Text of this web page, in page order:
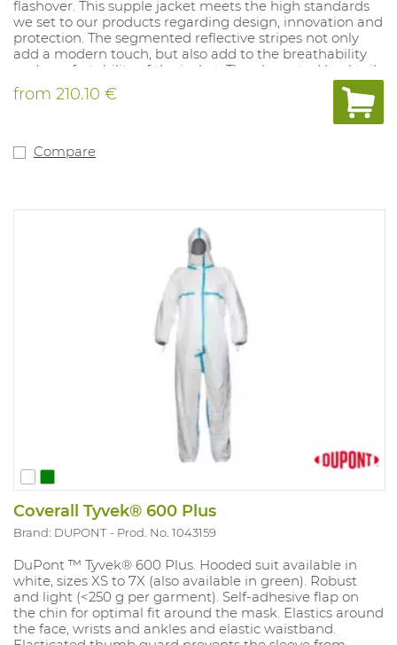
flashover. This supple jacket meets the high standards
we set to our products regarding design, innovation and
protection. The segmented reflective stripes not only
add a modern touch, but also add to the breathability
and comfortability of the jacket. The elongated backtail,
preshaped sleeve ends and the use of an improved
YKK-zipper with handy grip for easily opening and
closing the jacket are some features which make this
Fluo yellow/navy and fluo orange/navy.
from 210.10 €
Compare
Coverall Tyvek® 600 Plus
Brand: DUPONT Prod. No. 1043159
DuPont ™ Tyvek® 600 Plus. Hooded suit available in
white, sizes XS to 7X (also available in green). Robust
and light (<250 g per garment). Self-adhesive flap on
the chin for optimal fit around the mask. Elastics around
the face, wrists and ankles and elastic waistband.